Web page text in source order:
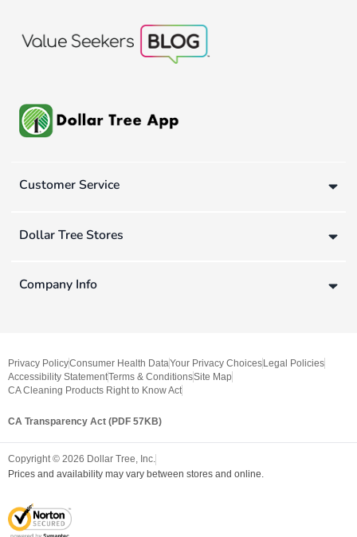
Customer Service
Dollar Tree Stores
Company Info
Privacy PolicyConsumer Health DataYour Privacy Choices Legal Policies
Accessibility StatementTerms & ConditionsSite Map
CA Cleaning Products Right to Know Act
CA Transparency Act (PDF 57KB)
Copyright © 2026 Dollar Tree, Inc.
Prices and availability may vary between stores and online.